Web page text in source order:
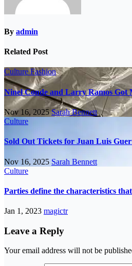
By admin
Related Post
CultureFashion
Ninel Conde and Larry Ramos Got
Nov 16, 2025Sarah Bennett
Culture
Sold Out Tickets for Juan Luis
Nov 16, 2025 Sarah Bennett
Culture
Parties define the characteristics
Jan 1, 2023 magictr
Leave a Reply
Your email address will not be